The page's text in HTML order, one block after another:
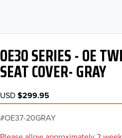
OE30 SERIES - OE
SEAT COVER- GRAY
USD$299.95
OE37-20GRAY